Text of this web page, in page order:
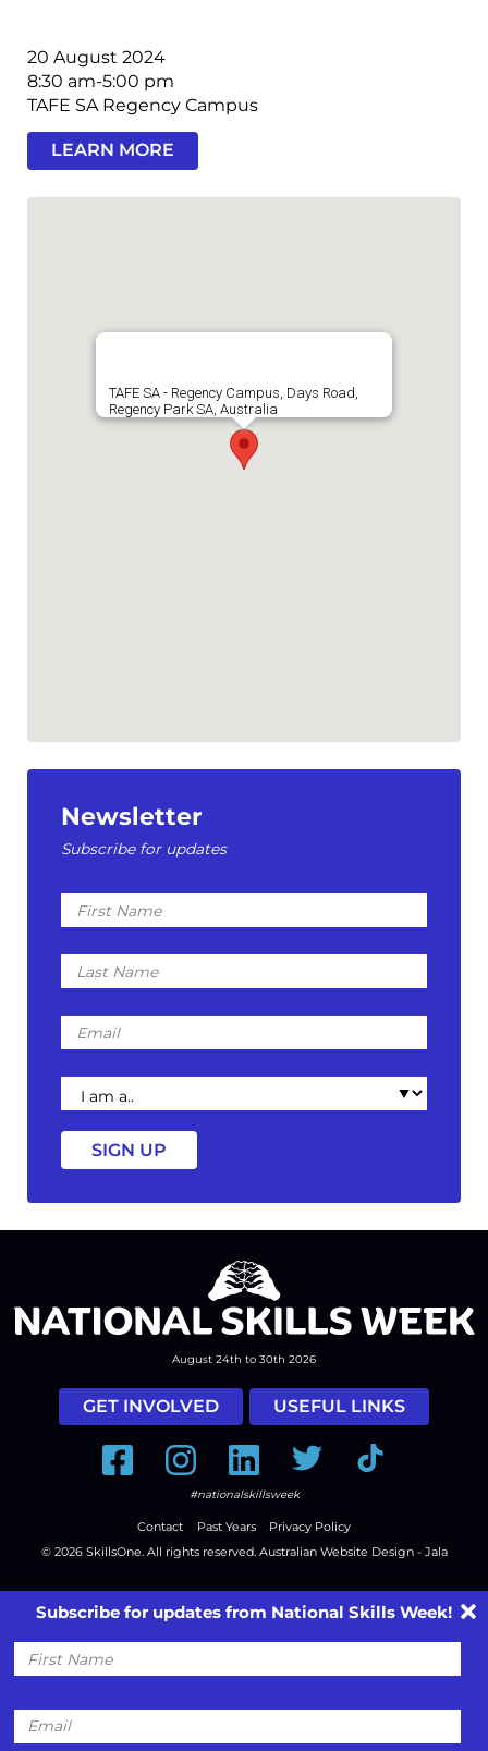
20 August 2024
8:30 am-5:00 pm
TAFE SA Regency Campus
LEARN MORE
TAFE SA - Regency Campus, Days Road,
Regency Park SA, Australia
Newsletter
Subscribe for updates
First
Name
Last
Name
Email
I
am
a
August 24th to 30th 2026
GET INVOLVED USEFUL LINKS
FacebookInstagramLinkedInTwitter Tiktok
#nationalskillsweek
Contact Past Years
Privacy Policy
© 2026 SkillsOne . All rights reserved. Australian Website Design - Jala
Subscribe for updates from National Skills Week!
First
Name
Email